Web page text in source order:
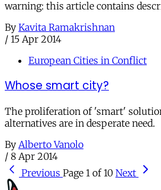
warning: this article contains
By Kavita Ramakrishnan
/ 15 Apr 2014
European Cities in Conflict
Whose smart city?
The proliferation of 'smart'
alternatives are in desperate need.
By Alberto Vanolo
/ 8 Apr 2014
Previous Page 1 of 10 Next